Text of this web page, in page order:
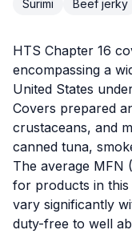
Surimi
Beef jerky
HTS Chapter 16
encompassing a
United States
Covers prepared
crustaceans, and
canned tuna,
The average MFN
for products in this
vary significantly
duty-free to well